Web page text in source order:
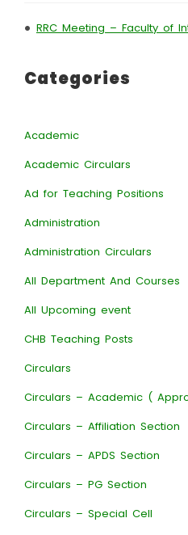
• RRC Meeting – Faculty of
Categories
Academic
Academic Circulars
Ad for Teaching Positions
Administration
Administration Circulars
All Department And Courses
All Upcoming event
CHB Teaching Posts
Circulars
Circulars – Academic (
Circulars – Affiliation Section
Circulars – APDS Section
Circulars – PG Section
Circulars – Special Cell